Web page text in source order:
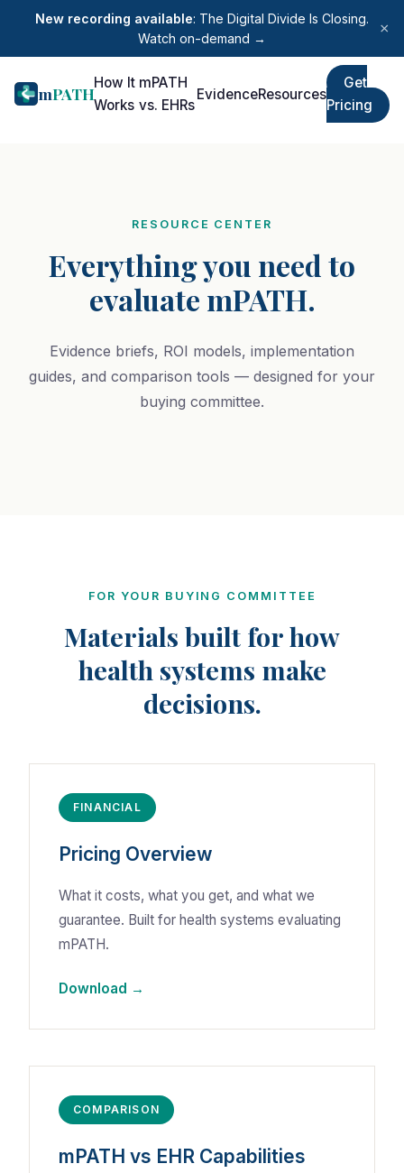
New recording available: The Digital Divide Is Closing.
Watch on-demand →
×
mPATH
How It
Works
mPATH
vs. EHRs
EvidenceResources
Get
Pricing
RESOURCE CENTER
Everything you need to
evaluate mPATH.
Evidence briefs, ROI models, implementation
guides, and comparison tools — designed for your
buying committee.
FOR YOUR BUYING COMMITTEE
Materials built for how
health systems make
decisions.
FINANCIAL
Pricing Overview
What it costs, what you get, and what we
guarantee. Built for health systems evaluating
mPATH.
Download →
COMPARISON
mPATH vs EHR Capabilities